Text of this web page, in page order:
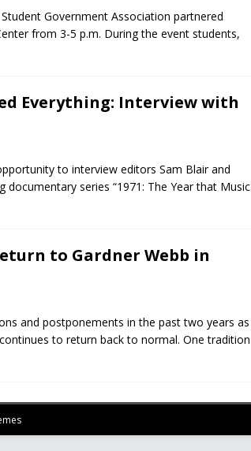
Government Association partnered
from 3-5 p.m. During the event students,
Everything: Interview with
to interview editors Sam Blair and
series “1971: The Year that Music
to Gardner Webb in
and postponements in the past two years as
to return back to normal. One tradition